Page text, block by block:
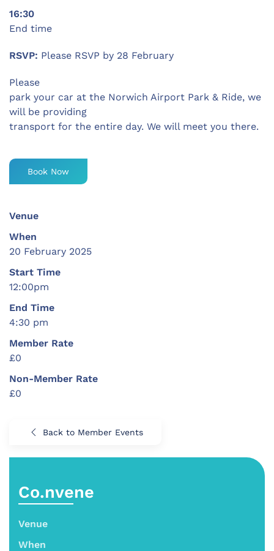
16:30
End time
RSVP: Please RSVP by 28 February
Please
park your car at the Norwich Airport Park & Ride, we
will be providing
transport for the entire day. We will meet you there.
Book Now
Venue
When
20 February 2025
Start Time
12:00pm
End Time
4:30 pm
Member Rate
£0
Non-Member Rate
£0
Back to Member Events
Co.nvene
Venue
When